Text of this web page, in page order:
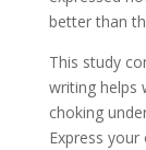
better than
This study
writing helps
choking
Express